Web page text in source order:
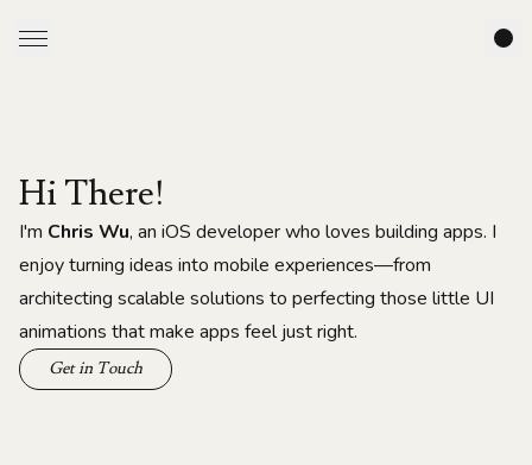
Hi There!
I'm Chris Wu, an iOS developer who loves building apps. I
enjoy turning ideas into mobile experiences—from
architecting scalable solutions to perfecting those little UI
animations that make apps feel just right.
Get in Touch